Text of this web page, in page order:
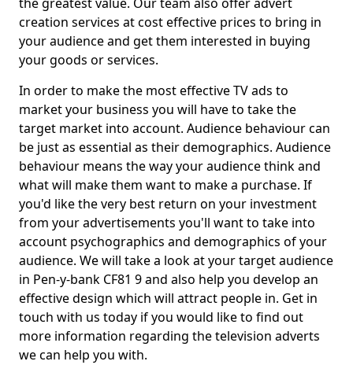
creation services at cost effective prices to bring in
your audience and get them interested in buying
your goods or services.
In order to make the most effective TV ads to
market your business you will have to take the
target market into account. Audience behaviour can
be just as essential as their demographics. Audience
behaviour means the way your audience think and
what will make them want to make a purchase. If
you'd like the very best return on your investment
from your advertisements you'll want to take into
account psychographics and demographics of your
audience. We will take a look at your target audience
in Pen-y-bank CF81 9 and also help you develop an
effective design which will attract people in. Get in
touch with us today if you would like to find out
more information regarding the television adverts
we can help you with.